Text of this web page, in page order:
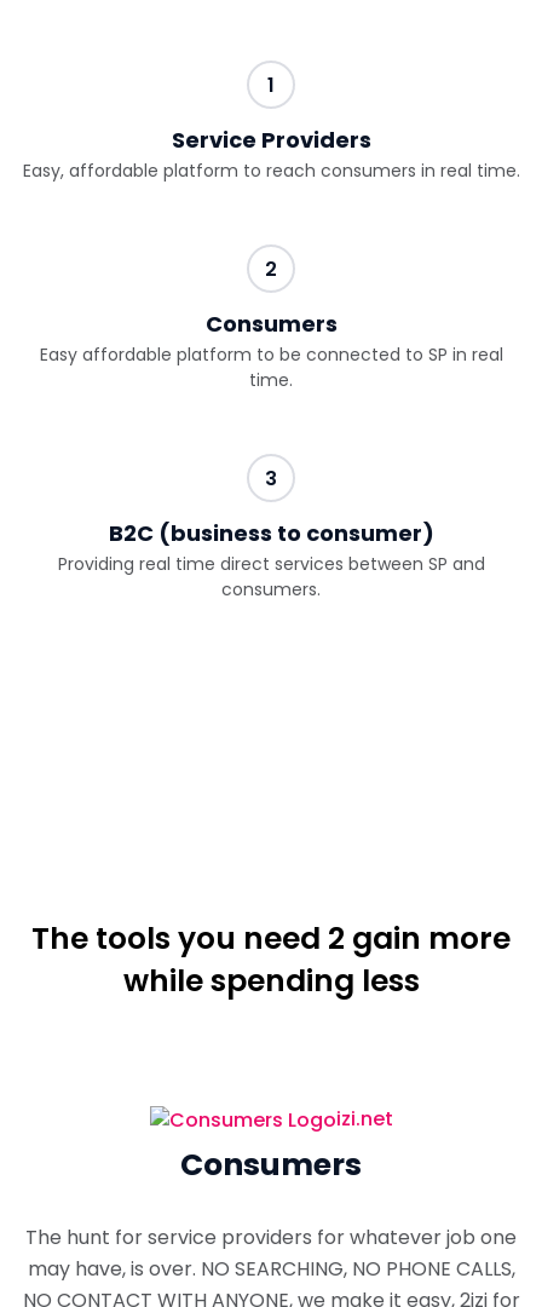
1
Service Providers
Easy, affordable platform to reach consumers in real time.
2
Consumers
Easy affordable platform to be connected to SP in real
time.
3
B2C (business to consumer)
Providing real time direct services between SP and
consumers.
The tools you need 2 gain more
while spending less
izi.net
Consumers
The hunt for service providers for whatever job one
may have, is over. NO SEARCHING, NO PHONE CALLS,
NO CONTACT WITH ANYONE, we make it easy, 2izi for